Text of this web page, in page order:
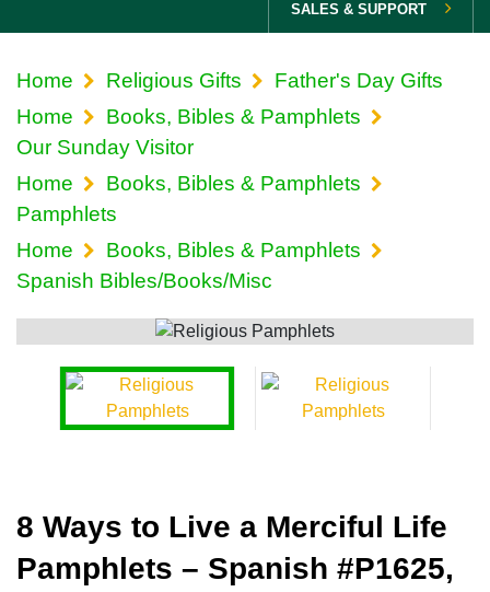
SALES & SUPPORT
Home Religious Gifts
Father's Day Gifts
Home
Books, Bibles & Pamphlets
Our Sunday Visitor
Home
Books, Bibles & Pamphlets
Pamphlets
Home
Books, Bibles & Pamphlets
Spanish Bibles/Books/Misc
8 Ways to Live a Merciful Life
Pamphlets – Spanish #P1625,